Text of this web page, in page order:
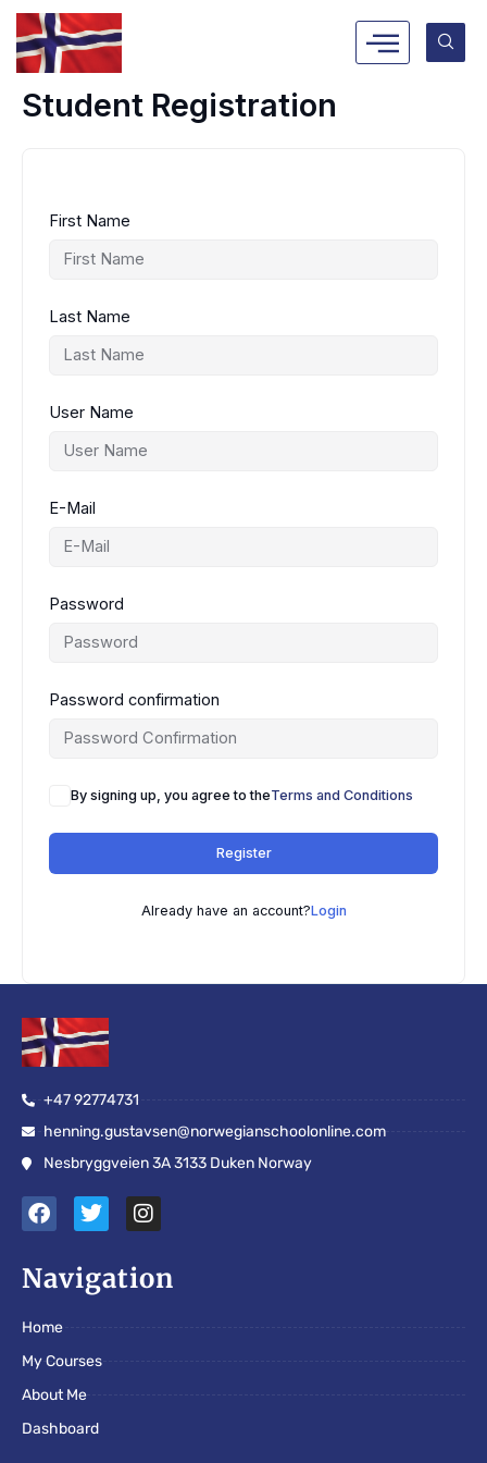
Skip
content
Student Registration
First Name
Last Name
User Name
E-Mail
Password
Password confirmation
By signing up, you agree to theTerms and Conditions
Register
Already have an account?Login
+47 92774731
henning.gustavsen@norwegianschoolonline.com
Nesbryggveien 3A 3133 Duken Norway
F
a
e
b
o
k
T
w
t
t
I
n
t
a
Navigation
Home
My Courses
About Me
Dashboard